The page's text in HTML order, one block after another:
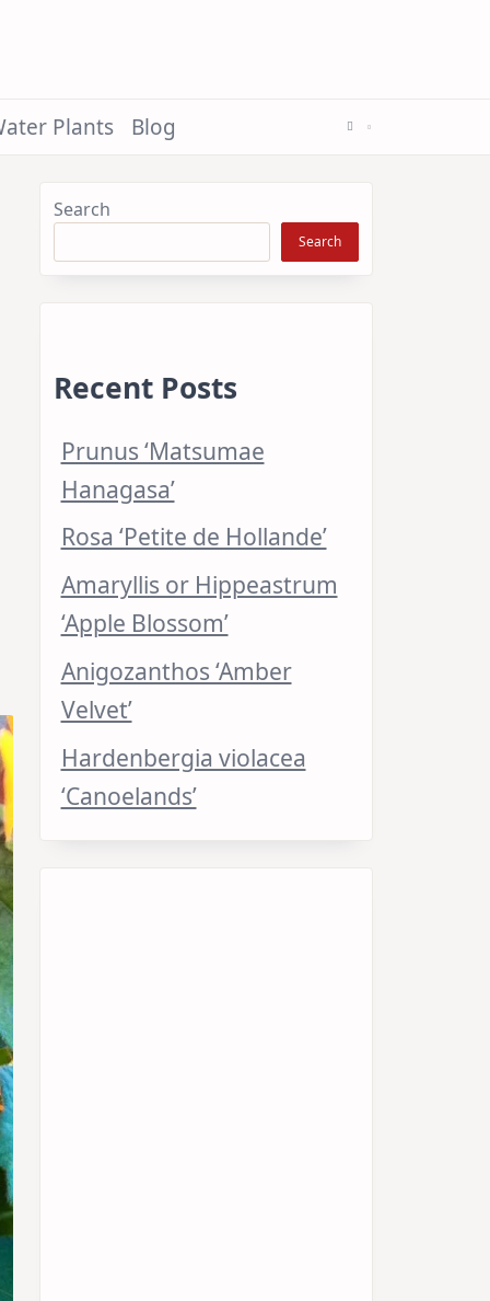
Plants Blog
Search
Search
Recent Posts
Prunus ‘Matsumae
Hanagasa’
Rosa ‘Petite de Hollande’
Amaryllis or Hippeastrum
‘Apple Blossom’
Anigozanthos ‘Amber
Velvet’
Hardenbergia violacea
‘Canoelands’